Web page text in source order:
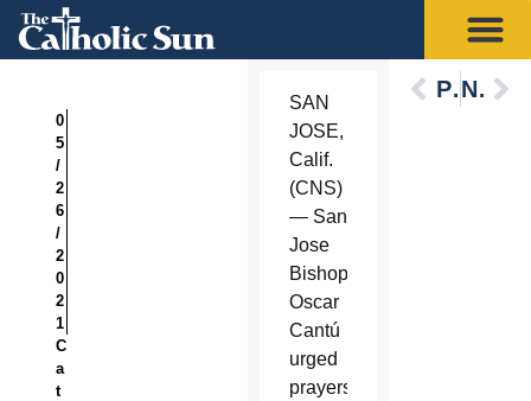
0
5
/
2
6
/
2
0
2
1
C
a
t
SAN
JOSE,
Calif.
(CNS)
— San
Jose
Bishop
Oscar
Cantú
urged
prayers
PreviousNext